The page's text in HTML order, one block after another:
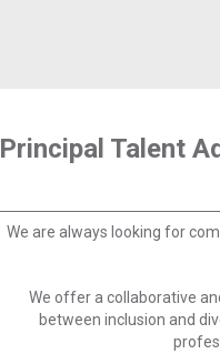
Principal Talent
We are always looking for
We offer a collaborative
between inclusion and